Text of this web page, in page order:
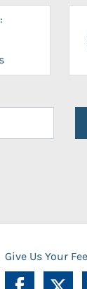
Give Us Your